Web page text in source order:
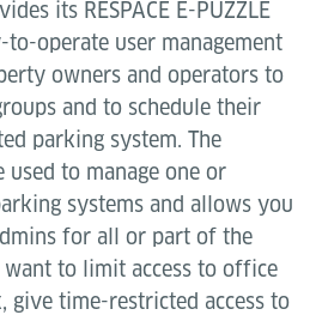
its RESPACE E-PUZZLE
operate user management
owners and operators to
and to schedule their
parking system. The
used to manage one or
systems and allows you
for all or part of the
to limit access to office
give time-restricted access to